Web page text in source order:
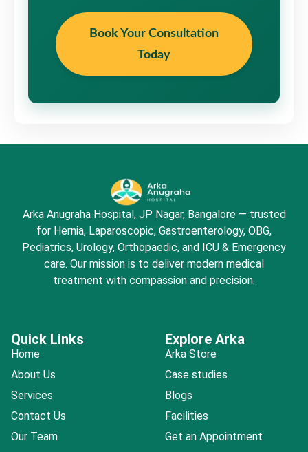
Book Your Consultation
Today
Arka Anugraha Hospital, JP Nagar, Bangalore — trusted
for Hernia, Laparoscopic, Gastroenterology, OBG,
Pediatrics, Urology, Orthopaedic, and ICU & Emergency
care. Our mission is to deliver modern medical
treatment with compassion and precision.
Quick Links
Home
About Us
Services
Contact Us
Our Team
Explore Arka
Arka Store
Case studies
Blogs
Facilities
Get an Appointment